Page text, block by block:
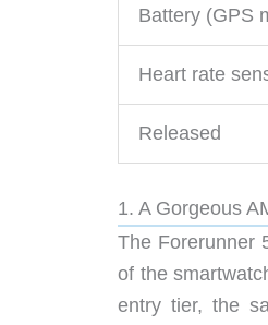
Battery (GPS
Heart rate
Released
1. A Gorgeous
The Forerunner
of the
entry tier, the